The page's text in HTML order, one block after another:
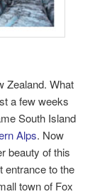
Zealand. What
a few weeks
South Island
Alps. Now
beauty of this
entrance to the
town of Fox